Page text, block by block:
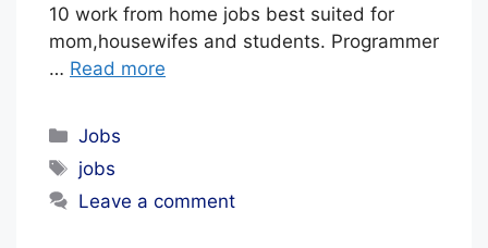
F
10 work from home jobs best suited for
mom,housewifes and students. Programmer
… Read more
Categories
Jobs
Tags
jobs
Leave a comment